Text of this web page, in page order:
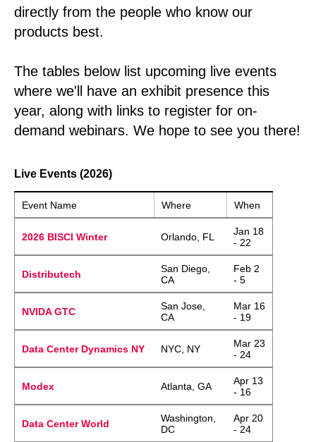
directly from the people who know our
products best.
The tables below list upcoming live events
where we'll have an exhibit presence this
year, along with links to register for on-
demand webinars. We hope to see you there!
Live Events (2026)
Event Name Where When
2026 BISCI Winter Orlando, FL
Jan 18
- 22
Distributech
San Diego,
CA
Feb 2
- 5
NVIDA GTC
San Jose,
CA
Mar 16
- 19
Data Center Dynamics NY NYC, NY
Mar 23
- 24
Modex Atlanta, GA
Apr 13
- 16
Data Center World
Washington,
DC
Apr 20
- 24